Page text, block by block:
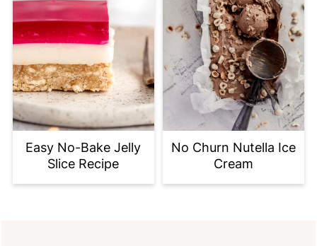
Easy No-Bake Jelly
Slice Recipe
No Churn Nutella Ice
Cream